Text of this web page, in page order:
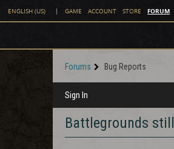
ENGLISH (US) | GAME ACCOUNT STORE FORUM
Forums Bug Reports
Sign In
Battlegrounds